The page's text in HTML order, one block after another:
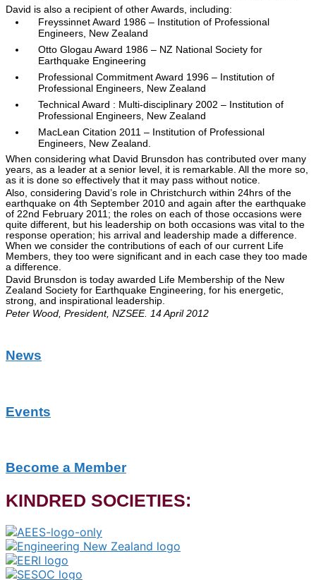
David is also a recipient of other Awards, including:
Freyssinnet Award 1986 – Institution of Professional
Engineers, New Zealand
Otto Glogau Award 1986 – NZ National Society for
Earthquake Engineering
Professional Commitment Award 1996 – Institution of
Professional Engineers, New Zealand
Technical Award : Multi-disciplinary 2002 – Institution of
Professional Engineers, New Zealand
MacLean Citation 2011 – Institution of Professional
Engineers, New Zealand.
When considering what David Brunsdon has contributed over many
years, as a leader at a senior level, it is remarkable. All the more so,
as it is done so effectively that it may pass without notice.
Also, considering David’s role in Christchurch within 24hrs of the
earthquake on 4th September 2010 and again after the earthquake
of 22nd February 2011; the roles on each of those occasions were
quite different, but his leadership on both occasions was vital to the
response operation; his arrival and leadership made a difference.
When we consider the contributions of each of our current Life
Members, they too were significant and in each case they too made
a difference.
David Brunsdon is today awarded Life Membership of the New
Zealand Society for Earthquake Engineering, for his energetic,
strong, and inspirational leadership.
Peter Wood, President, NZSEE. 14 April 2012
News
Events
Become a Member
KINDRED SOCIETIES: